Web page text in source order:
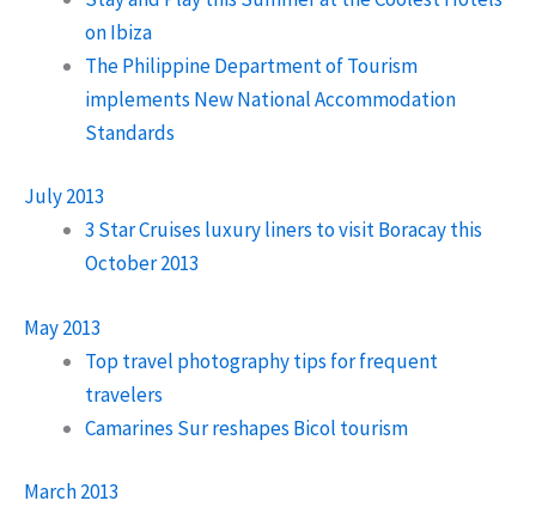
on Ibiza
The Philippine Department of Tourism
implements New National Accommodation
Standards
July 2013
3 Star Cruises luxury liners to visit Boracay this
October 2013
May 2013
Top travel photography tips for frequent
travelers
Camarines Sur reshapes Bicol tourism
March 2013